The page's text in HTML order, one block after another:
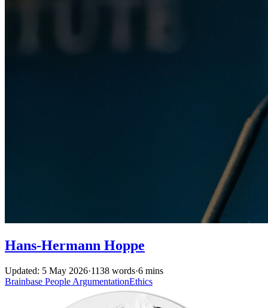
Hans-Hermann Hoppe
Updated: 5 May 2026·1138 words·6 mins
Brainbase People ArgumentationEthics